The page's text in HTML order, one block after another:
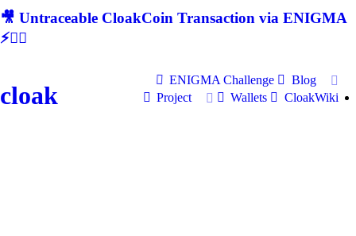
🎥 Untraceable CloakCoin Transaction via ENIGMA
⚡🕵‍♂
cloak
ENIGMA Challenge
Blog
Project
Wallets CloakWiki